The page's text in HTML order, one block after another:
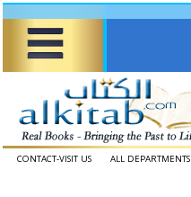
CONTACT-VISIT US ALL DEPARTMENTS